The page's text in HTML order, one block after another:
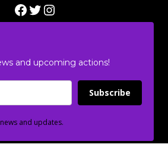
and upcoming actions!
Subscribe
and updates.